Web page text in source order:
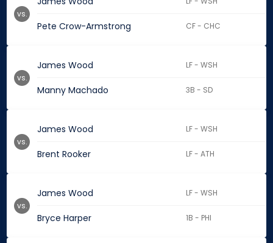
Pete Crow-Armstrong CF - CHC
vs.
James Wood LF - WSH
Manny Machado 3B - SD
vs.
James Wood LF - WSH
Brent Rooker LF - ATH
vs.
James Wood LF - WSH
Bryce Harper 1B - PHI
vs.